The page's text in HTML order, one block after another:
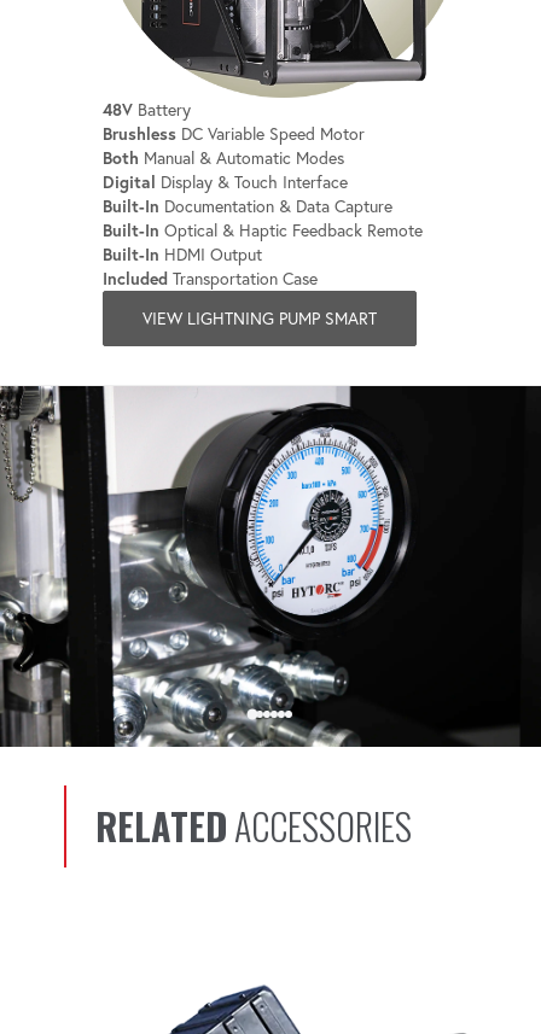
48VBattery
BrushlessDC Variable Speed Motor
Both Manual & Automatic Modes
Digital Display & Touch Interface
Built-In Documentation & Data Capture
Built-In Optical & Haptic Feedback Remote
Built-In HDMI Output
IncludedTransportation Case
VIEW LIGHTNING PUMP SMART
RELATEDACCESSORIES